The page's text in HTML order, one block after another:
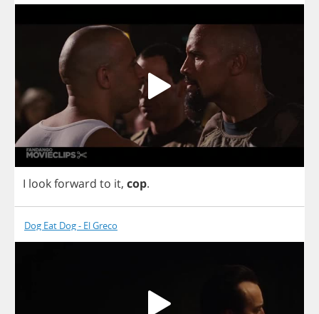
I lookforward to it, cop.
Dog Eat Dog - El Greco